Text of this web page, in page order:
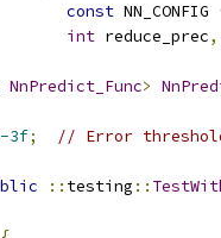
const NN_CONFIG
int reduce_prec,
NnPredict_Func>
3f; // Error
:: testing ::